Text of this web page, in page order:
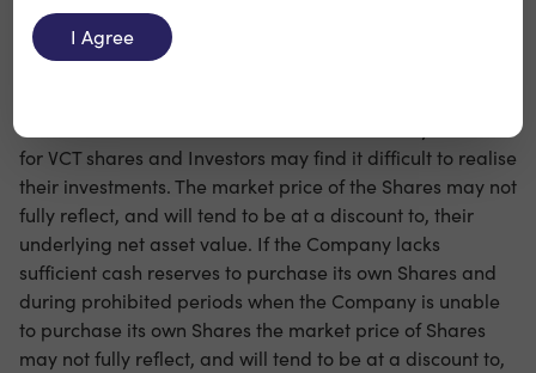
have been (and it is anticipated that the Offer Shares will
be) admitted to the Official List of the FCA and traded on
for VCT shares and Investors may find it difficult to realise
their investments. The market price of the Shares may not
fully reflect, and will tend to be at a discount to, their
underlying net asset value. If the Company lacks
sufficient cash reserves to purchase its own Shares and
during prohibited periods when the Company is unable
to purchase its own Shares the market price of Shares
may not fully reflect, and will tend to be at a discount to,
I Agree